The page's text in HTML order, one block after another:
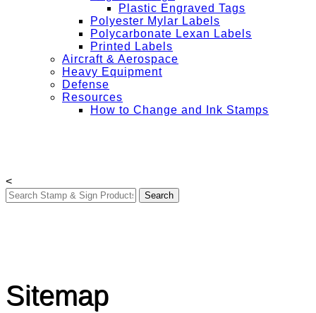
Plastic Engraved Tags
Polyester Mylar Labels
Polycarbonate Lexan Labels
Printed Labels
Aircraft & Aerospace
Heavy Equipment
Defense
Resources
How to Change and Ink Stamps
<
Sitemap